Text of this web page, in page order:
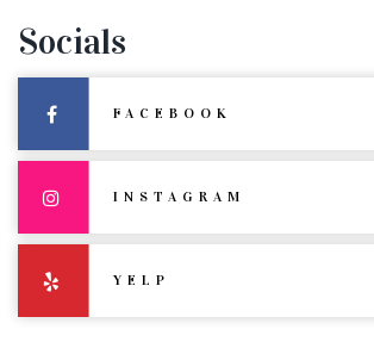
Socials
FACEBOOK
INSTAGRAM
YELP